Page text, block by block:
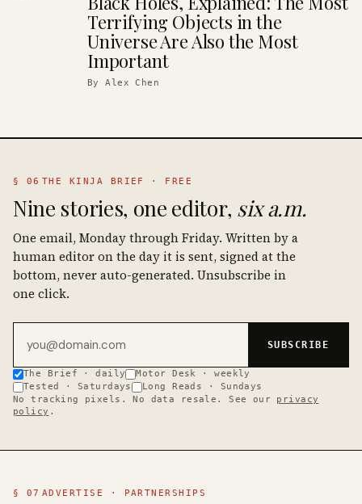
Terrifying Objects in the
Universe Are Also the Most
Important
ByAlex Chen
§ 06 THE KINJA BRIEF · FREE
Nine stories, one editor, six a.m.
One email, Monday through Friday. Written by a
human editor on the day it is sent, signed at the
bottom, never auto-generated. Unsubscribe in
one click.
SUBSCRIBE
The Brief · daily
Motor Desk · weekly
Tested · Saturdays
Long Reads · Sundays
No tracking pixels. No data resale. See our
privacy
policy .
§ 07 ADVERTISE · PARTNERSHIPS